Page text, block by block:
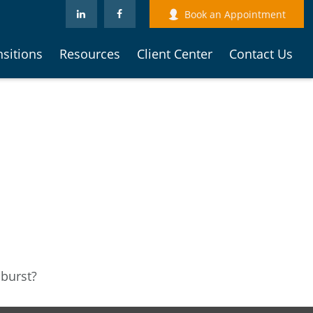
Book an Appointment
Resources Client Center Contact Us